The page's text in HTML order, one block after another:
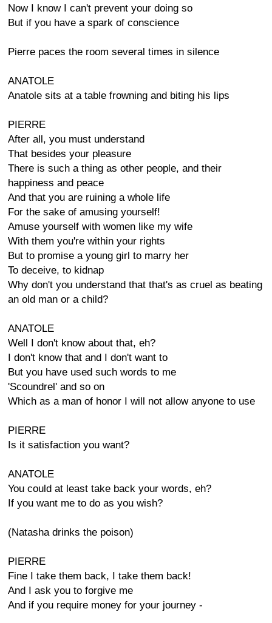
Now I know I can't prevent your doing so
But if you have a spark of conscience
Pierre paces the room several times in silence
ANATOLE
Anatole sits at a table frowning and biting his lips
PIERRE
After all, you must understand
That besides your pleasure
There is such a thing as other people, and their
happiness and peace
And that you are ruining a whole life
For the sake of amusing yourself!
Amuse yourself with women like my wife
With them you're within your rights
But to promise a young girl to marry her
To deceive, to kidnap
Why don't you understand that that's as cruel as beating
an old man or a child?
ANATOLE
Well I don't know about that, eh?
I don't know that and I don't want to
But you have used such words to me
'Scoundrel' and so on
Which as a man of honor I will not allow anyone to use
PIERRE
Is it satisfaction you want?
ANATOLE
You could at least take back your words, eh?
If you want me to do as you wish?
(Natasha drinks the poison)
PIERRE
Fine I take them back, I take them back!
And I ask you to forgive me
And if you require money for your journey -